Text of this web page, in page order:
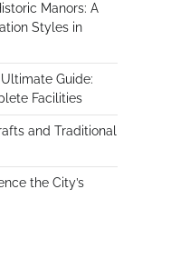
Manors: A
Styles in
Guide:
Facilities
and Traditional
the City’s